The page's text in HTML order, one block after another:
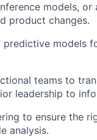
models,
product changes.
predictive models
teams to
leadership to
to ensure the
analysis.